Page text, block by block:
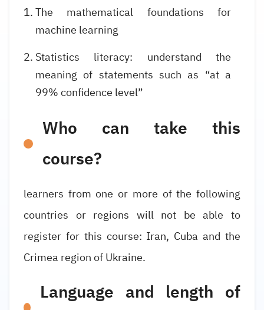
The mathematical foundations for
machine learning
Statistics literacy: understand the
meaning of statements such as “at a
99% confidence level”
Who can take this
course?
learners from one or more of the following
countries or regions will not be able to
register for this course: Iran, Cuba and the
Crimea region of Ukraine.
Language and length of